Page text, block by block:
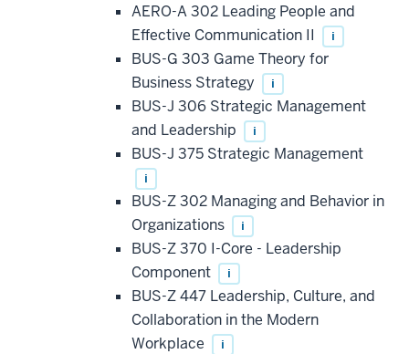
AERO-A 302 Leading People and
Effective Communication II
i
BUS-G 303 Game Theory for
Business Strategy
i
BUS-J 306 Strategic Management
and Leadership
i
BUS-J 375 Strategic Management
i
BUS-Z 302 Managing and Behavior in
Organizations
i
BUS-Z 370 I-Core - Leadership
Component
i
BUS-Z 447 Leadership, Culture, and
Collaboration in the Modern
Workplace
i